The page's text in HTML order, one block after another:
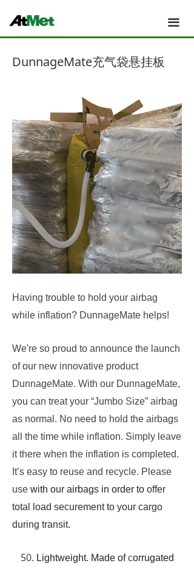
끀
Atmet 主页
Atmet 我们的团队
Atmet 新闻
Atmet 产品
Atmet 技术与创新
Atmet 关于
Atmet 工厂与制造
Atmet 销售与服务
DunnageMate充气袋悬挂板
Having trouble to hold your airbag
while inflation? DunnageMate helps!
We're so proud to announce the launch
of our new innovative product
DunnageMate. With our DunnageMate,
you can treat your “Jumbo Size” airbag
as normal. No need to hold the airbags
all the time while inflation. Simply leave
it there when the inflation is completed.
It’s easy to reuse and recycle. Please
use with our airbags in order to offer
total load securement to your cargo
during transit.
Lightweight. Made ofcorrugated